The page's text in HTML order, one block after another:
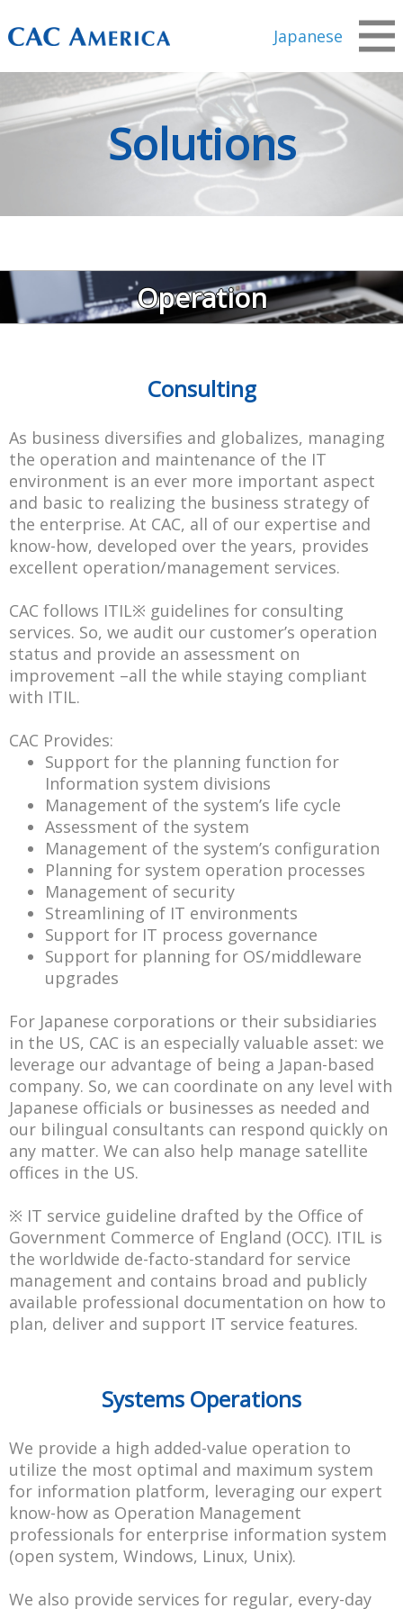
Japanese
Solutions
Operation
Consulting
As business diversifies and globalizes, managing
the operation and maintenance of the IT
environment is an ever more important aspect
and basic to realizing the business strategy of
the enterprise. At CAC, all of our expertise and
know-how, developed over the years, provides
excellent operation/management services.
CAC follows ITIL※ guidelines for consulting
services. So, we audit our customer’s operation
status and provide an assessment on
improvement –all the while staying compliant
with ITIL.
CAC Provides:
Support for the planning function for
Information system divisions
Management of the system’s life cycle
Assessment of the system
Management of the system’s configuration
Planning for system operation processes
Management of security
Streamlining of IT environments
Support for IT process governance
Support for planning for OS/middleware
upgrades
For Japanese corporations or their subsidiaries
in the US, CAC is an especially valuable asset: we
leverage our advantage of being a Japan-based
company. So, we can coordinate on any level with
Japanese officials or businesses as needed and
our bilingual consultants can respond quickly on
any matter. We can also help manage satellite
offices in the US.
※ IT service guideline drafted by the Office of
Government Commerce of England (OCC). ITIL is
the worldwide de-facto-standard for service
management and contains broad and publicly
available professional documentation on how to
plan, deliver and support IT service features.
Systems Operations
We provide a high added-value operation to
utilize the most optimal and maximum system
for information platform, leveraging our expert
know-how as Operation Management
professionals for enterprise information system
(open system, Windows, Linux, Unix).
We also provide services for regular, every-day